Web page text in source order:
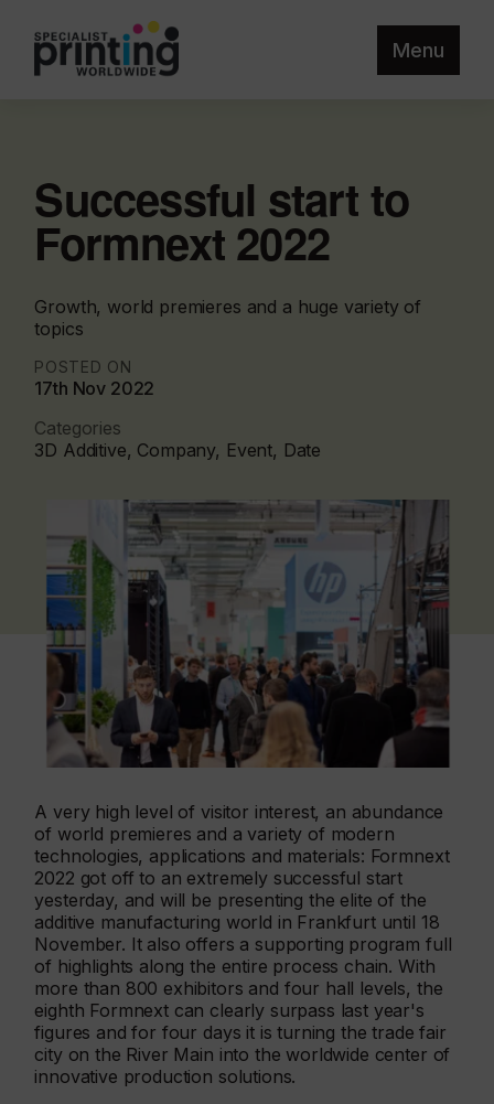
Menu
Successful start to
Formnext 2022
Growth, world premieres and a huge variety of
topics
POSTED ON
17th Nov 2022
Categories
3D Additive, Company, Event, Date
A very high level of visitor interest, an abundance
of world premieres and a variety of modern
technologies, applications and materials: Formnext
2022 got off to an extremely successful start
yesterday, and will be presenting the elite of the
additive manufacturing world in Frankfurt until 18
November. It also offers a supporting program full
of highlights along the entire process chain. With
more than 800 exhibitors and four hall levels, the
eighth Formnext can clearly surpass last year's
figures and for four days it is turning the trade fair
city on the River Main into the worldwide center of
innovative production solutions.